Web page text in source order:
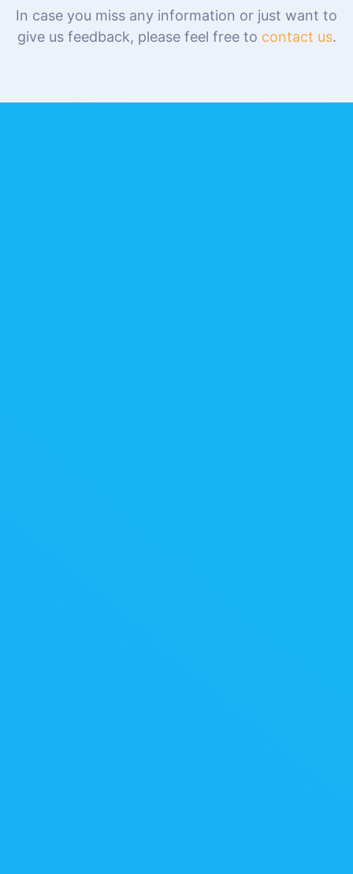
In case you miss any information or just want to
give us feedback, please feel free to contact us.